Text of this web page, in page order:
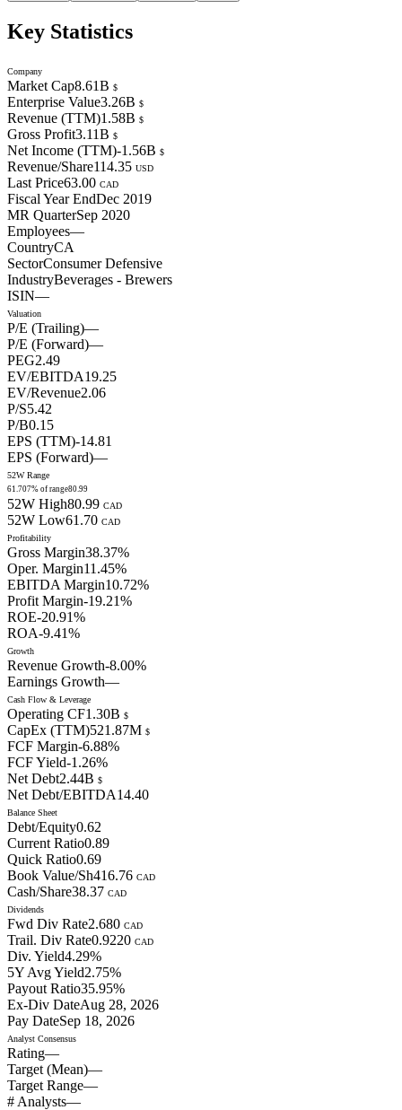
Key Statistics
Company
Market Cap8.61B $
Enterprise Value3.26B $
Revenue (TTM)1.58B $
Gross Profit3.11B $
Net Income (TTM)-1.56B $
Revenue/Share114.35 USD
Last Price63.00 CAD
Fiscal Year EndDec 2019
MR QuarterSep 2020
Employees—
CountryCA
SectorConsumer Defensive
IndustryBeverages - Brewers
ISIN—
Valuation
P/E (Trailing)—
P/E (Forward)—
PEG2.49
EV/EBITDA19.25
EV/Revenue2.06
P/S5.42
P/B0.15
EPS (TTM)-14.81
EPS (Forward)—
52W Range
61.707% of range80.99
52W High80.99 CAD
52W Low61.70 CAD
Profitability
Gross Margin38.37%
Oper. Margin11.45%
EBITDA Margin10.72%
Profit Margin-19.21%
ROE-20.91%
ROA-9.41%
Growth
Revenue Growth-8.00%
Earnings Growth—
Cash Flow & Leverage
Operating CF1.30B $
CapEx (TTM)521.87M $
FCF Margin-6.88%
FCF Yield-1.26%
Net Debt2.44B $
Net Debt/EBITDA14.40
Balance Sheet
Debt/Equity0.62
Current Ratio0.89
Quick Ratio0.69
Book Value/Sh416.76 CAD
Cash/Share38.37 CAD
Dividends
Fwd Div Rate2.680 CAD
Trail. Div Rate0.9220 CAD
Div. Yield4.29%
5Y Avg Yield2.75%
Payout Ratio35.95%
Ex-Div DateAug 28, 2026
Pay DateSep 18, 2026
Analyst Consensus
Rating—
Target (Mean)—
Target Range—
# Analysts—